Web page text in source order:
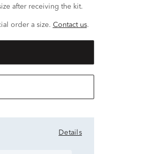
after receiving the kit.
order a size. Contact us.
Details